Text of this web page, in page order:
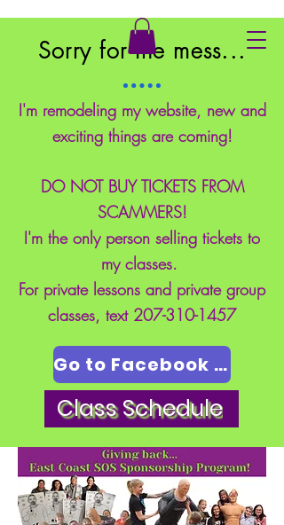
East Coast School of Safety
Sorry for the mess...
I'm remodeling my website, new and
exciting things are coming!
DO NOT BUY TICKETS FROM
SCAMMERS!
I'm the only person selling tickets to
my classes.
For private lessons and private group
classes, text 207-310-1457
Go to Facebook Page
Class Schedule